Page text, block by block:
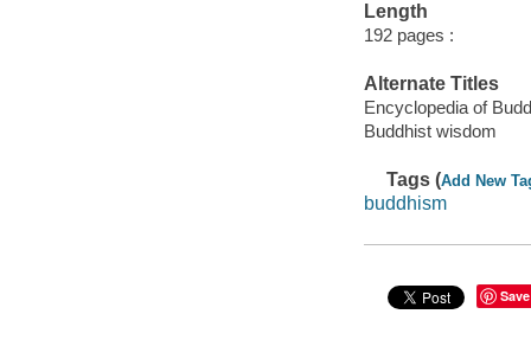
Length
192 pages :
Alternate Titles
Encyclopedia of
Buddhist wisdom
Tags (Add New
buddhism
Save